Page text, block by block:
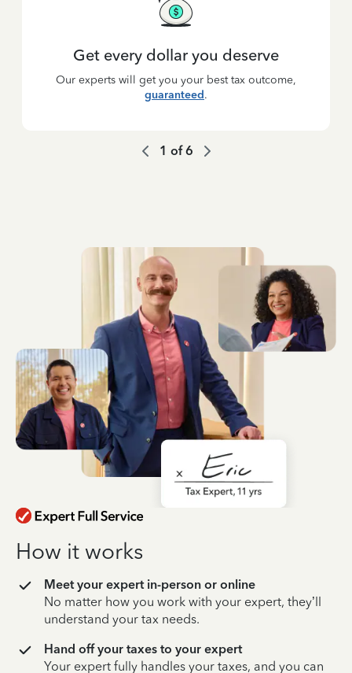
Get every dollar you deserve
Our experts will get you your best tax outcome,
guaranteed.
1 of6
How it works
Meet your expert in-person or online
No matter how you work with your expert, they’ll
understand your tax needs.
Hand off your taxes to your expert
Your expert fully handles your taxes, and you can